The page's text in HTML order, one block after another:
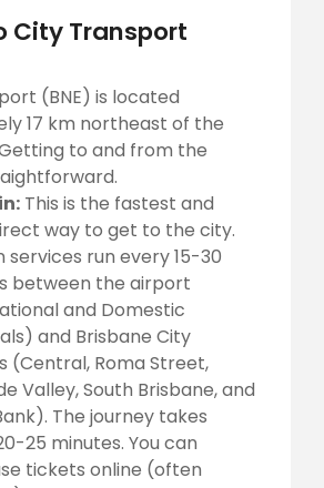
City Transport
(BNE) is located
17 km northeast of the
to and from the
This is the fastest and
way to get to the city.
services run every 15-30
between the airport
and Domestic
and Brisbane City
(Central, Roma Street,
Valley, South Brisbane, and
The journey takes
25 minutes. You can
tickets online (often